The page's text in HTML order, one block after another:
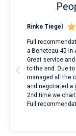
Rinke Tiegel
Full
a Beneteau 45 in
Great service
to the end. Due
managed all the
and negotiated a
2nd time we
Full